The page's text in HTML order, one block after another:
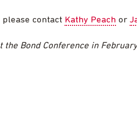
please contact Kathy Peach or
Bond Conference in